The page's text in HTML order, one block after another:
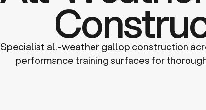
Specialist all-weather gallop construction
performance training surfaces for